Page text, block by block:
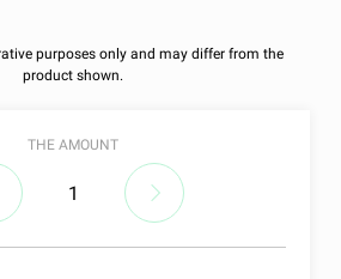
purposes only and may differ from the
product shown.
THE AMOUNT